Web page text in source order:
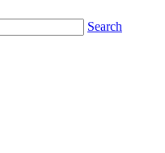
Search